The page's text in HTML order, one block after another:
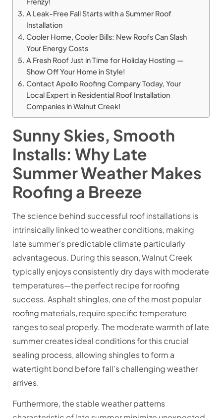
A Leak-Free Fall Starts with a Summer Roof
Installation
Cooler Home, Cooler Bills: New Roofs Can Slash
Your Energy Costs
A Fresh Roof Just in Time for Holiday Hosting —
Show Off Your Home in Style!
Contact Apollo Roofing Company Today, Your
Local Expert in Residential Roof Installation
Companies in Walnut Creek!
Sunny Skies, Smooth
Installs: Why Late
Summer Weather Makes
Roofing a Breeze
The science behind successful roof installations is
intrinsically linked to weather conditions, making
late summer’s predictable climate particularly
advantageous. During this season, Walnut Creek
typically enjoys consistently dry days with moderate
temperatures—the perfect recipe for roofing
success. Asphalt shingles, one of the most popular
roofing materials, require specific temperature
ranges to seal properly. The moderate warmth of late
summer creates ideal conditions for this crucial
sealing process, allowing shingles to form a
watertight bond before fall’s challenging weather
arrives.
Furthermore, the stable weather patterns